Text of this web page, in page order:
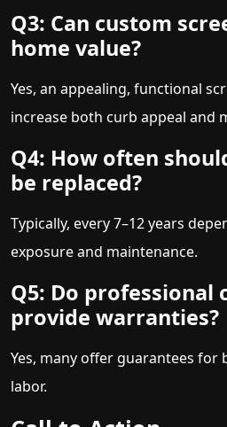
Q3: Can custom
home value?
Yes, an appealing, functional
increase both curb appeal and
Q4: How often
be replaced?
Typically, every 7–12 years
exposure and maintenance.
Q5: Do professional
provide warranties?
Yes, many offer guarantees for
labor.